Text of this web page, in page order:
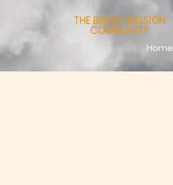
THE BINSEY MISSION
COMMUNITY
Home